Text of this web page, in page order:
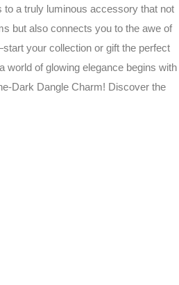
a truly luminous accessory that not
but also connects you to the awe of
your collection or gift the perfect
world of glowing elegance begins with
Dark Dangle Charm! Discover the